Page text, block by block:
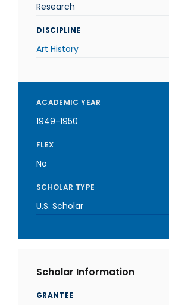
Research
DISCIPLINE
Art History
ACADEMIC YEAR
1949-1950
FLEX
No
SCHOLAR TYPE
U.S. Scholar
Scholar Information
GRANTEE